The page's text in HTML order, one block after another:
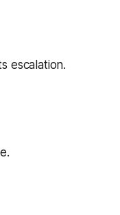
escalation.